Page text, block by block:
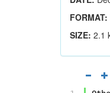
FORMAT:
SIZE: 2.1